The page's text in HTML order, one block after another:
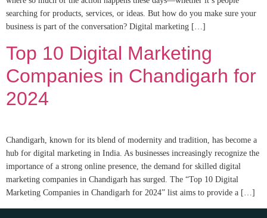
searching for products, services, or ideas. But how do you make sure your
business is part of the conversation? Digital marketing […]
Top 10 Digital Marketing
Companies in Chandigarh for
2024
Chandigarh, known for its blend of modernity and tradition, has become a
hub for digital marketing in India. As businesses increasingly recognize the
importance of a strong online presence, the demand for skilled digital
marketing companies in Chandigarh has surged. The “Top 10 Digital
Marketing Companies in Chandigarh for 2024” list aims to provide a […]